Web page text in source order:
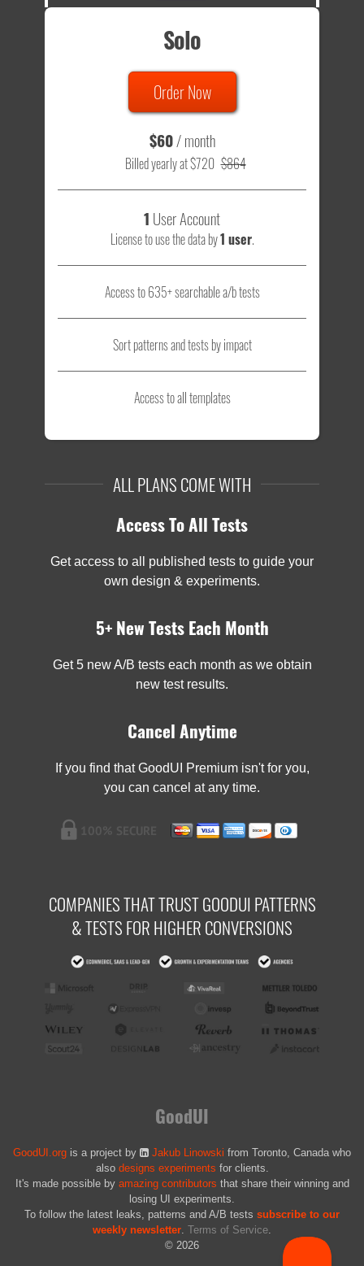
Solo
Order Now
$60/ month
Billed yearly at $720 $864
1 User Account
License to use the data by1 user.
Access to 635+ searchable a/b tests
Sort patterns and tests by impact
Access to all templates
ALL PLANS COME WITH
Access To All Tests
Get access to all published tests to guide your
own design & experiments.
5+ New Tests Each Month
Get 5 new A/B tests each month as we obtain
new test results.
Cancel Anytime
If you find that GoodUI Premium isn't for you,
you can cancel at any time.
COMPANIES THAT TRUST GOODUI PATTERNS
& TESTS FOR HIGHER CONVERSIONS
GoodUI
GoodUI.org is a project by Jakub Linowski from Toronto, Canada who
also designs experiments for clients.
It's made possible by amazing contributors that share their winning and
losing UI experiments.
To follow the latest leaks, patterns and A/B tests subscribe to our
weekly newsletter Terms of Service
© 2026